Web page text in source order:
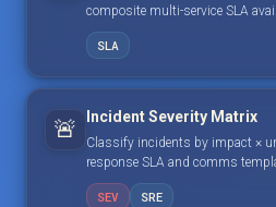
composite multi-service SLA
SLA
🚨 Incident Severity Matrix
Classify incidents by impact ×
response SLA and comms
SEV SRE